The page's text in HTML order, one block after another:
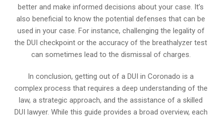
better and make informed decisions about your case. It’s
also beneficial to know the potential defenses that can be
used in your case. For instance, challenging the legality of
the DUI checkpoint or the accuracy of the breathalyzer test
can sometimes lead to the dismissal of charges.
In conclusion, getting out of a DUI in Coronado is a
complex process that requires a deep understanding of the
law, a strategic approach, and the assistance of a skilled
DUI lawyer. While this guide provides a broad overview, each